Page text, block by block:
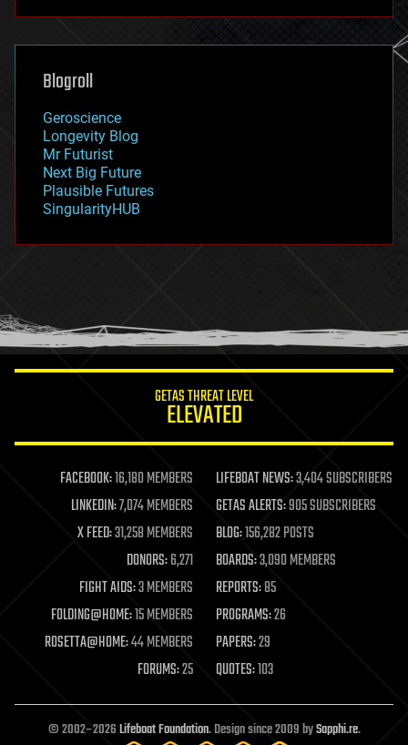
futurism
genetics
geoengineering
geography
geopolitics
governance
government
gravity
habitats
hacking
humor
information science
life extension
machine learning
mapping
materials
mathematics
military
mobile phones
moore's law
nanotechnology
neuroscience
open access
open source
Blogroll
Geroscience
Longevity Blog
Mr Futurist
Next Big Future
Plausible Futures
SingularityHUB
GETAS THREAT LEVEL
ELEVATED
FACEBOOK:16,180 MEMBERS LIFEBOAT NEWS:3,404 SUBSCRIBERS
LINKEDIN:7,074 MEMBERS GETAS ALERTS:905 SUBSCRIBERS
X FEED:31,258 MEMBERS BLOG:156,282 POSTS
DONORS:6,271 BOARDS:3,090 MEMBERS
FIGHT AIDS:3 MEMBERS REPORTS:85
FOLDING@HOME:15 MEMBERS PROGRAMS:26
ROSETTA@HOME:44 MEMBERS PAPERS:29
FORUMS:25 QUOTES:103
© 2002–2026Lifeboat Foundation. Design since 2009 bySapphi.re.